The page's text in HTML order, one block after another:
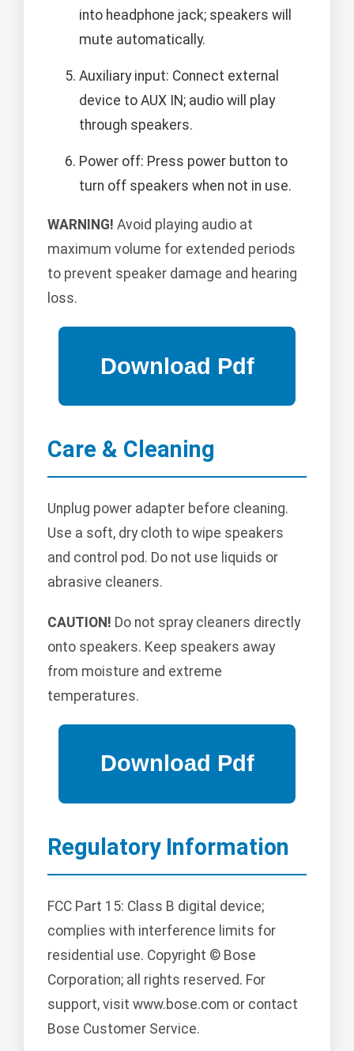
into headphone jack; speakers will
mute automatically.
Auxiliary input: Connect external
device to AUX IN; audio will play
through speakers.
Power off: Press power button to
turn off speakers when not in use.
WARNING! Avoid playing audio at
maximum volume for extended periods
to prevent speaker damage and hearing
loss.
Care & Cleaning
Unplug power adapter before cleaning.
Use a soft, dry cloth to wipe speakers
and control pod. Do not use liquids or
abrasive cleaners.
CAUTION! Do not spray cleaners directly
onto speakers. Keep speakers away
from moisture and extreme
temperatures.
Regulatory Information
FCC Part 15: Class B digital device;
complies with interference limits for
residential use. Copyright © Bose
Corporation; all rights reserved. For
support, visit www.bose.com or contact
Bose Customer Service.